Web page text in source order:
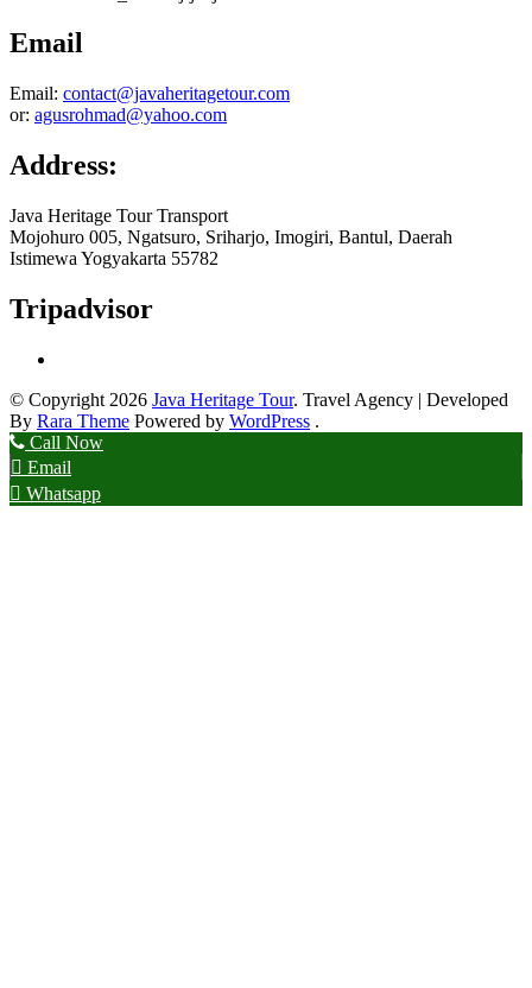
Email
Email: contact@javaheritagetour.com
or: agusrohmad@yahoo.com
Address:
Java Heritage Tour Transport
Mojohuro 005, Ngatsuro, Sriharjo, Imogiri, Bantul, Daerah
Istimewa Yogyakarta 55782
Tripadvisor
© Copyright 2026 Java Heritage Tour. Travel Agency | Developed
By Rara Theme Powered by WordPress .
Call Now
Email
Whatsapp